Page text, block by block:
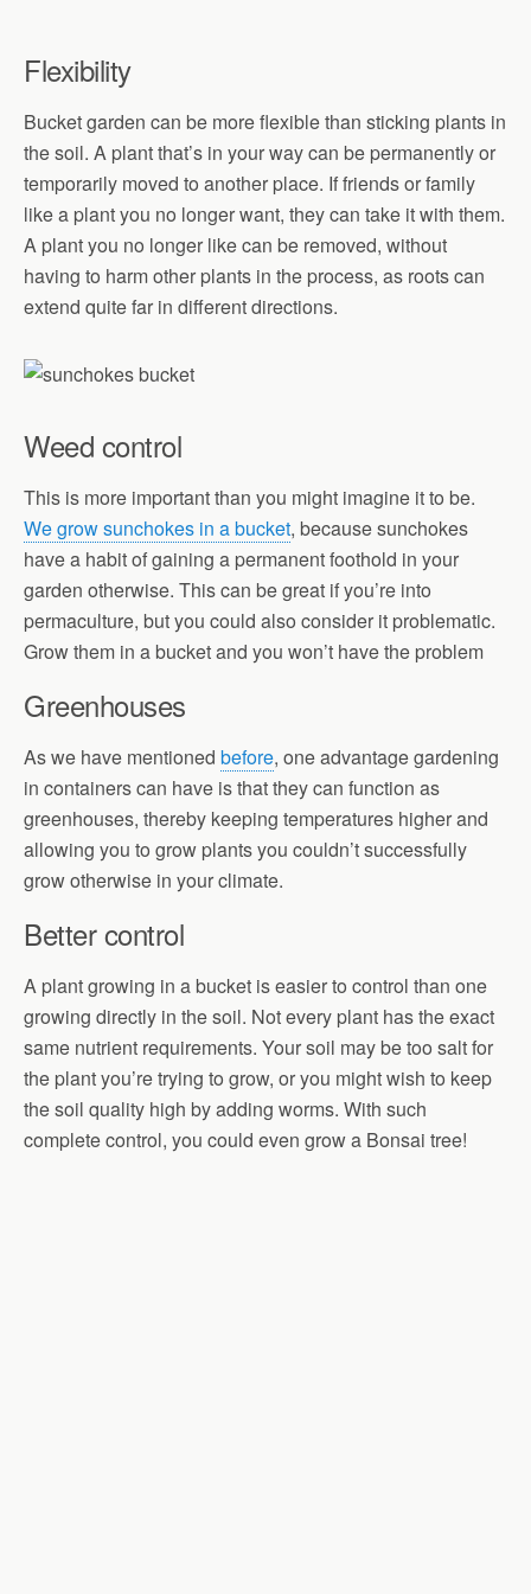
Flexibility
Bucket garden can be more flexible than sticking plants in
the soil. A plant that’s in your way can be permanently or
temporarily moved to another place. If friends or family
like a plant you no longer want, they can take it with them.
A plant you no longer like can be removed, without
having to harm other plants in the process, as roots can
extend quite far in different directions.
Weed control
This is more important than you might imagine it to be.
We grow sunchokes in a bucket, because sunchokes
have a habit of gaining a permanent foothold in your
garden otherwise. This can be great if you’re into
permaculture, but you could also consider it problematic.
Grow them in a bucket and you won’t have the problem
Greenhouses
As we have mentioned before, one advantage gardening
in containers can have is that they can function as
greenhouses, thereby keeping temperatures higher and
allowing you to grow plants you couldn’t successfully
grow otherwise in your climate.
Better control
A plant growing in a bucket is easier to control than one
growing directly in the soil. Not every plant has the exact
same nutrient requirements. Your soil may be too salt for
the plant you’re trying to grow, or you might wish to keep
the soil quality high by adding worms. With such
complete control, you could even grow a Bonsai tree!